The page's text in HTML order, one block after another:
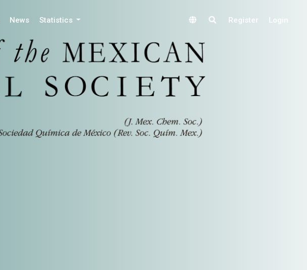
News Statistics Register Login